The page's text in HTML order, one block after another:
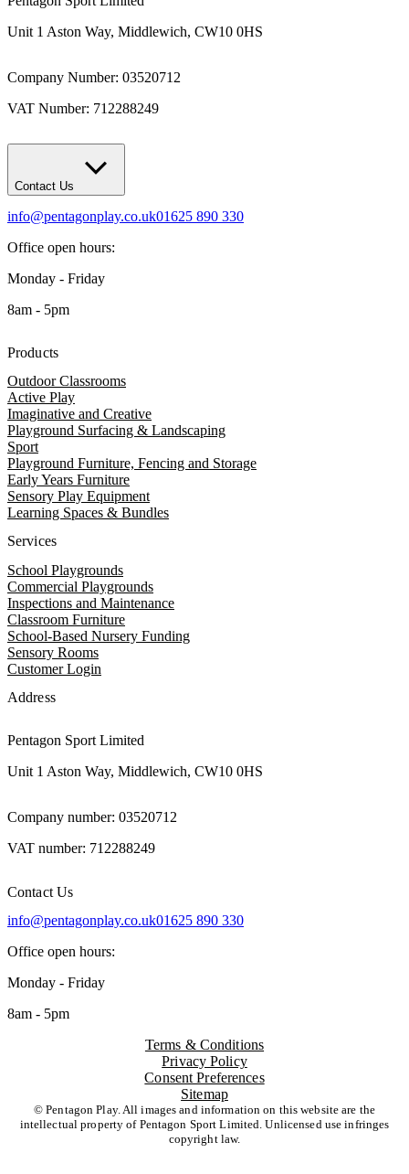
Unit 1 Aston Way, Middlewich, CW10 0HS
Company Number: 03520712
VAT Number: 712288249
Contact Us
info@pentagonplay.co.uk01625 890 330
Office open hours:
Monday - Friday
8am - 5pm
Products
Outdoor Classrooms
Active Play
Imaginative and Creative
Playground Surfacing & Landscaping
Sport
Playground Furniture, Fencing and Storage
Early Years Furniture
Sensory Play Equipment
Learning Spaces & Bundles
Services
School Playgrounds
Commercial Playgrounds
Inspections and Maintenance
Classroom Furniture
School-Based Nursery Funding
Sensory Rooms
Customer Login
Address
Pentagon Sport Limited
Unit 1 Aston Way, Middlewich, CW10 0HS
Company number: 03520712
VAT number: 712288249
Contact Us
info@pentagonplay.co.uk01625 890 330
Office open hours:
Monday - Friday
8am - 5pm
Terms & Conditions
Privacy Policy
Consent Preferences
Sitemap
© Pentagon Play. All images and information on this website are the
intellectual property of Pentagon Sport Limited. Unlicensed use infringes
copyright law.